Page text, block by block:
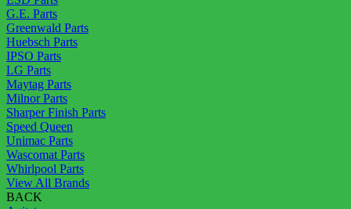
G.E. Parts
Greenwald Parts
Huebsch Parts
IPSO Parts
LG Parts
Maytag Parts
Milnor Parts
Sharper Finish Parts
Speed Queen
Unimac Parts
Wascomat Parts
Whirlpool Parts
View All Brands
BACK